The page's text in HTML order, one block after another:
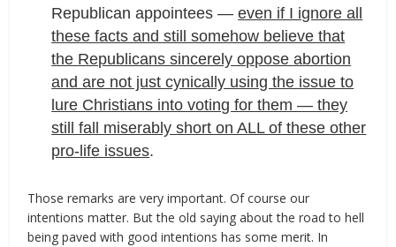
Republican appointees —even if I ignore all
these facts and still somehow believe that
the Republicans sincerely oppose abortion
and are not just cynically using the issue to
lure Christians into voting for them — they
still fall miserably short on ALL of these other
pro-life issues.
Those remarks are very important. Of course our
intentions matter. But the old saying about the road to hell
being paved with good intentions has some merit. In